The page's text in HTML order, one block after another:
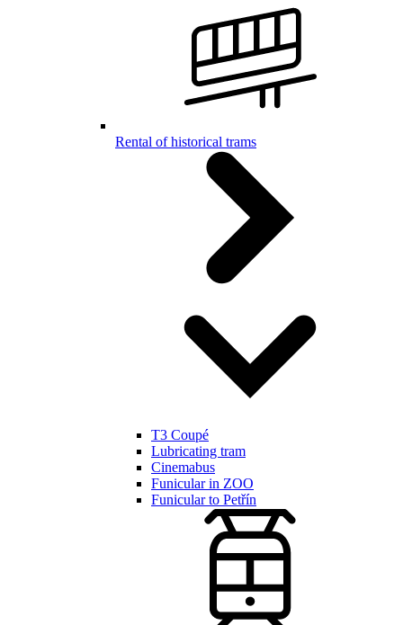
Rental of historical trams
T3 Coupé
Lubricating tram
Cinemabus
Funicular in ZOO
Funicular to Petřín